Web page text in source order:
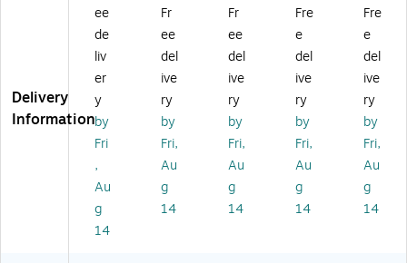
ox
es
,
af
t,
5/
Bu
(2
2
61
,
5/
Ca
on
(4
68
30
FP
L)
,
5/
Bu
le
(2
86
20
FP
L)
,
(M
KI
)
T1
)
Delivery
Information
ee
de
liv
er
y
by
Fri
,
Au
g
14
Fr
ee
del
ive
ry
by
Fri,
Au
g
14
Fr
ee
del
ive
ry
by
Fri,
Au
g
14
Fre
e
del
ive
ry
by
Fri,
Au
g
14
Fre
e
del
ive
ry
by
Fri,
Au
g
14